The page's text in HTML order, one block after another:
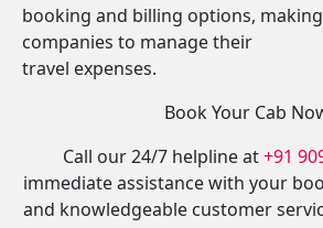
booking and billing options,
companies to manage their
travel expenses.
Book Your Cab
Call our 24/7 helpline at+91
immediate assistance with your
and knowledgeable customer